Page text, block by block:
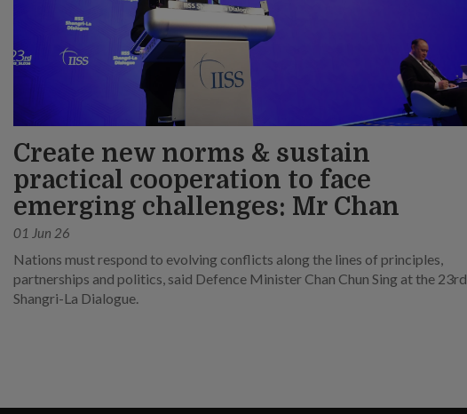
Create new norms & sustain
practical cooperation to face
emerging challenges: Mr Chan
01 Jun 26
Nations must respond to evolving conflicts along the lines of principles,
partnerships and politics, said Defence Minister Chan Chun Sing at the 23rd
Shangri-La Dialogue.